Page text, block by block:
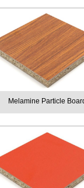
Melamine Particle